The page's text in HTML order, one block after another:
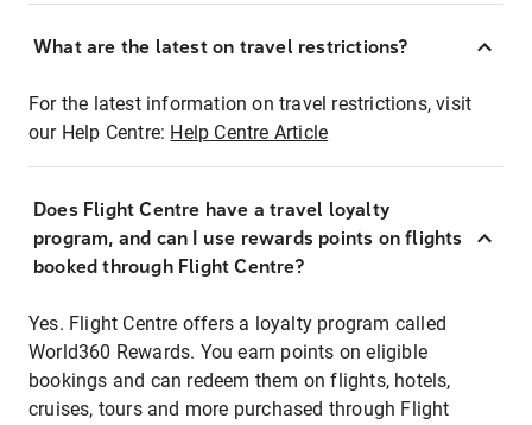
What are the latest on travel restrictions?
For the latest information on travel restrictions, visit
our Help Centre: Help Centre Article
Does Flight Centre have a travel loyalty
program, and can I use rewards points on flights
booked through Flight Centre?
Yes. Flight Centre offers a loyalty program called
World360 Rewards. You earn points on eligible
bookings and can redeem them on flights, hotels,
cruises, tours and more purchased through Flight